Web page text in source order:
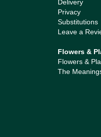
Delivery
Privacy
Substitutions
Leave a
Flowers &
Flowers &
The